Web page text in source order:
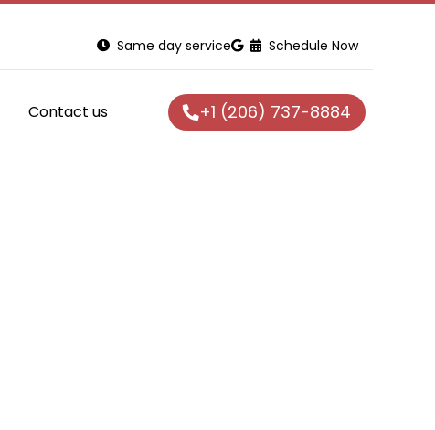
Same day service Schedule Now
Contact us +1 (206) 737-8884